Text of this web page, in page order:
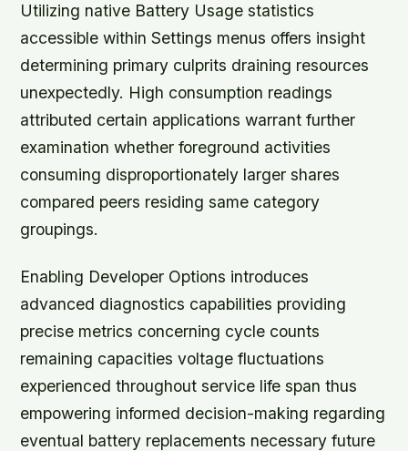
Utilizing native Battery Usage statistics
accessible within Settings menus offers insight
determining primary culprits draining resources
unexpectedly. High consumption readings
attributed certain applications warrant further
examination whether foreground activities
consuming disproportionately larger shares
compared peers residing same category
groupings.
Enabling Developer Options introduces
advanced diagnostics capabilities providing
precise metrics concerning cycle counts
remaining capacities voltage fluctuations
experienced throughout service life span thus
empowering informed decision-making regarding
eventual battery replacements necessary future